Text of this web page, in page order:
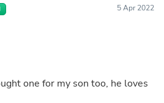
5 Apr 2022
one for my son too, he loves